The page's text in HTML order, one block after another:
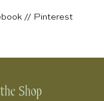
// Pinterest
Shop